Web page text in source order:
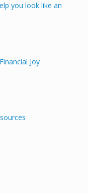
you look like an
Joy